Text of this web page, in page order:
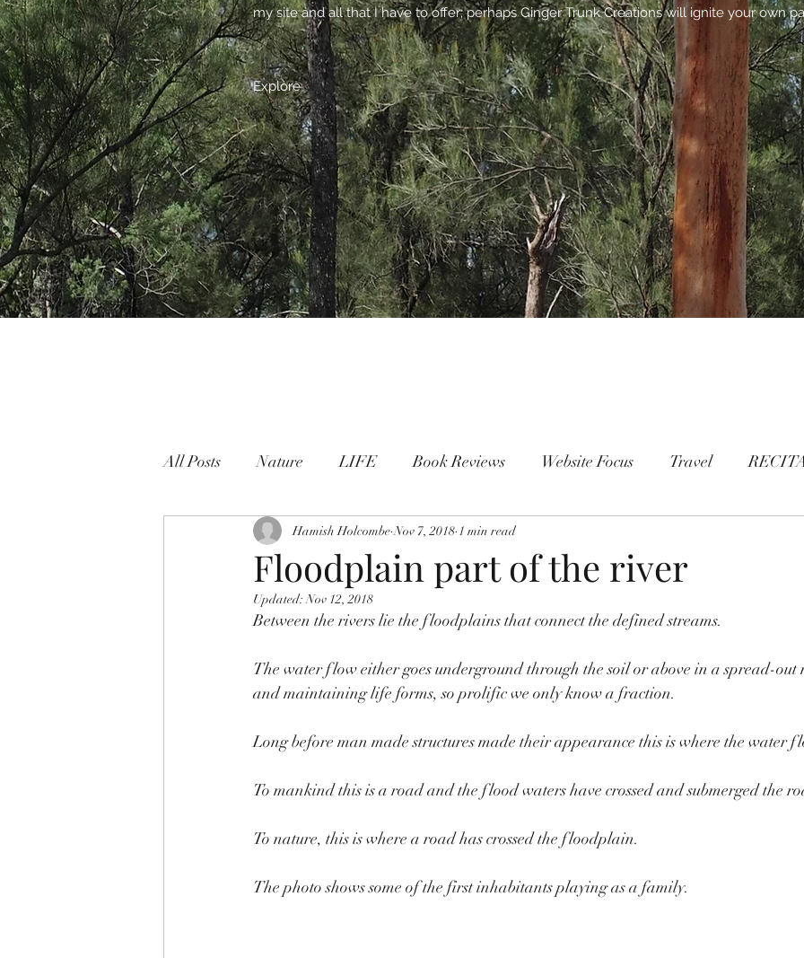
my site and all that I have to offer; perhaps Ginger Trunk Creations will ignite your own
Explore
All Posts Nature LIFE Book Reviews Website Focus Travel
Nature People Connection People FAMILY
Floodplain part of the river
Hamish Holcombe Nov 7, 2018 1 min read
Updated:Nov 12, 2018
Between the rivers lie the floodplains that connect the defined streams.
The water flow either goes underground through the soil or above in a spread-
and maintaining life forms, so prolific we only know a fraction.
Long before man made structures made their appearance this is where the water
To mankind this is a road and the flood waters have crossed and submerged the
To nature, this is where a road has crossed the floodplain.
The photo shows some of the first inhabitants playing as a family.